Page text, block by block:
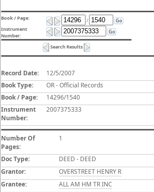
Book / Page: /
Go
Instrument
Number:
Go
Search Results
Record Date:
12/5/2007
Book Type:
OR - Official Records
Book / Page:
14296/1540
Instrument
Number:
2007375333
Number Of
Pages:
1
Doc Type:
DEED - DEED
Grantor:
OVERSTREET HENRY R
Grantee:
ALL AM HM TR INC